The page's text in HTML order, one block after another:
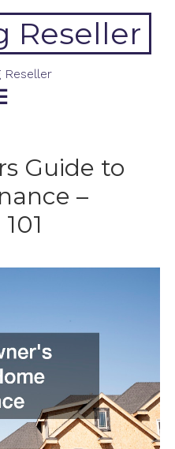
Reseller
Reseller
Guide to
–